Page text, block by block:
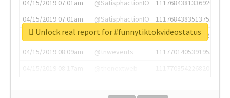
04/15/2019 07:01am
@SatisphactionIO
1117684381336920064
04/15/2019 07:01am
@SatisphactionIO
1117684383513755649
04/15/2019 07:03am
@annaercilla
1117684805876027392
04/15/2019 08:09am
@tnwevents
1117701405391953920
Unlock real report for #funnytiktokvideostatus